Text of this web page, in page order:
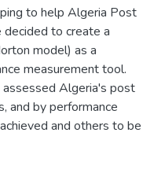
to help Algeria Post
to create a
model) as a
measurement tool.
assessed Algeria's post
and by performance
and others to be